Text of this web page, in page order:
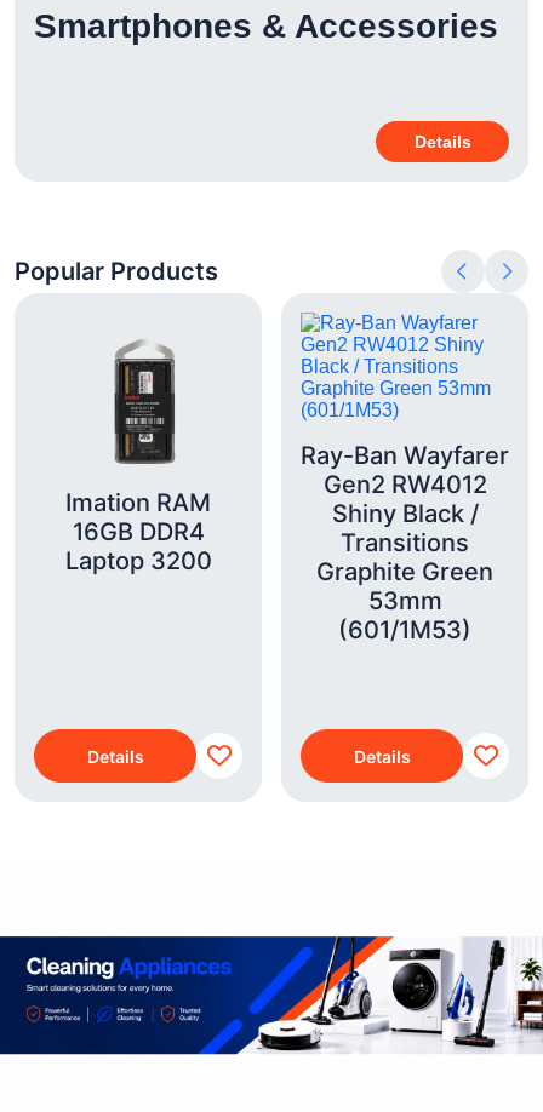
Smartphones & Accessories
Details
Popular Products
Imation RAM
16GB DDR4
Laptop 3200
Details
Ray-Ban Wayfarer
Gen2 RW4012
Shiny Black /
Transitions
Graphite Green
53mm
(601/1M53)
Details